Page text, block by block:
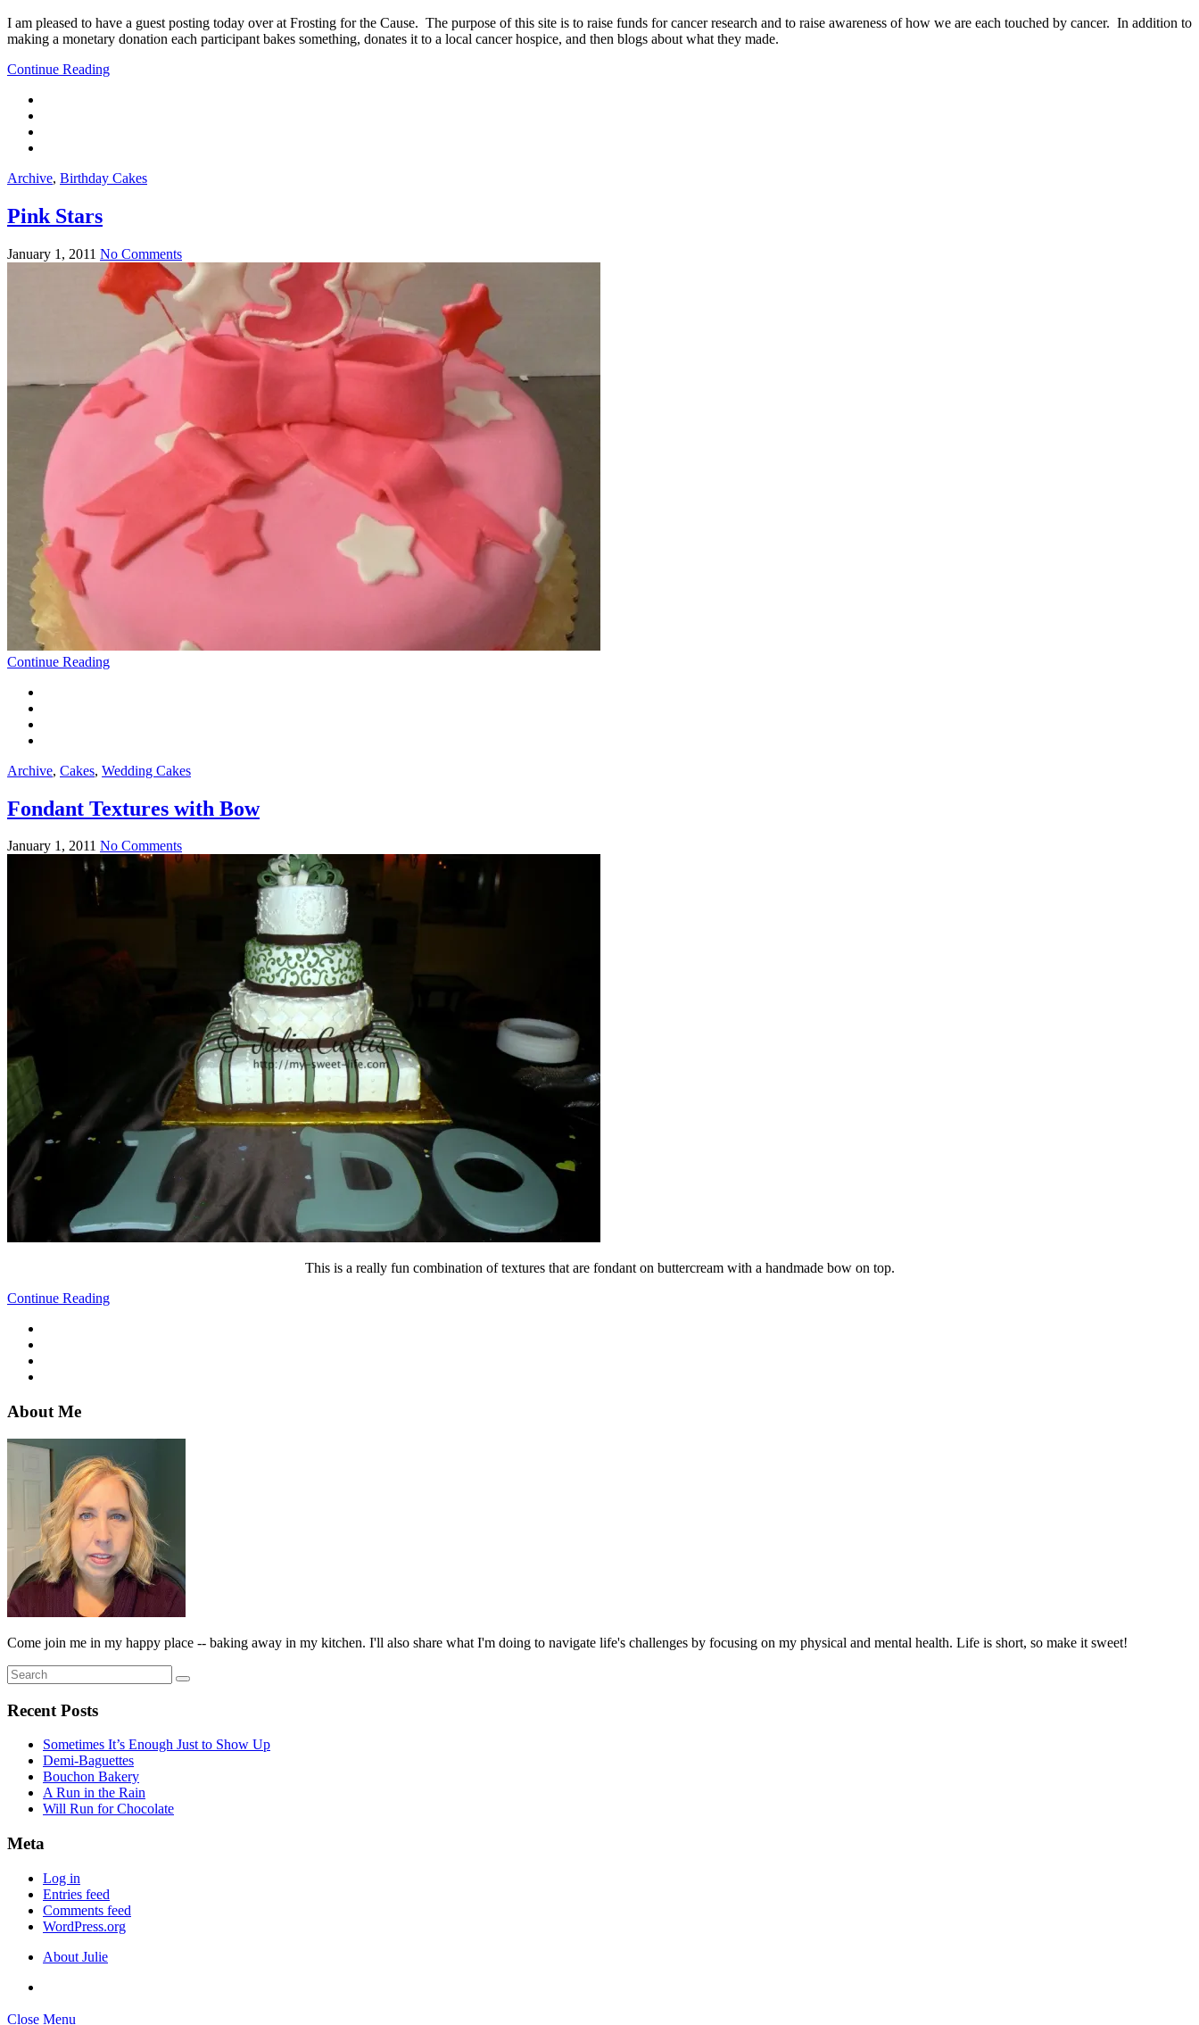
I am pleased to have a guest posting today over at Frosting for the Cause. The purpose of this site is to raise funds for cancer research and to raise awareness of how we are each touched by cancer. In addition to
making a monetary donation each participant bakes something, donates it to a local cancer hospice, and then blogs about what they made.
Continue Reading
Archive, Birthday Cakes
Pink Stars
January 1, 2011 No Comments
Continue Reading
Archive, Cakes, Wedding Cakes
Fondant Textures with Bow
January 1, 2011 No Comments
This is a really fun combination of textures that are fondant on buttercream with a handmade bow on top.
Continue Reading
About Me
Come join me in my happy place -- baking away in my kitchen. I'll also share what I'm doing to navigate life's challenges by focusing on my physical and mental health. Life is short, so make it sweet!
Search
for:
Search
Recent Posts
Sometimes It’s Enough Just to Show Up
Demi-Baguettes
Bouchon Bakery
A Run in the Rain
Will Run for Chocolate
Meta
Log in
Entries feed
Comments feed
WordPress.org
About Julie
Close Menu